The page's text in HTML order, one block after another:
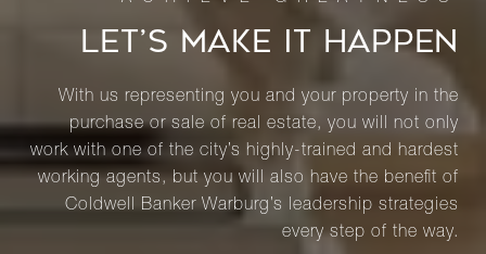
LET’S MAKE IT HAPPEN
With us representing you and your property in the
purchase or sale of real estate, you will not only
work with one of the city’s highly-trained and hardest
working agents, but you will also have the benefit of
Coldwell Banker Warburg’s leadership strategies
every step of the way.